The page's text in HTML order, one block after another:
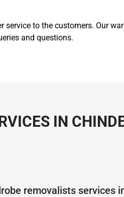
to the customers. Our
and questions.
IN
removalists services